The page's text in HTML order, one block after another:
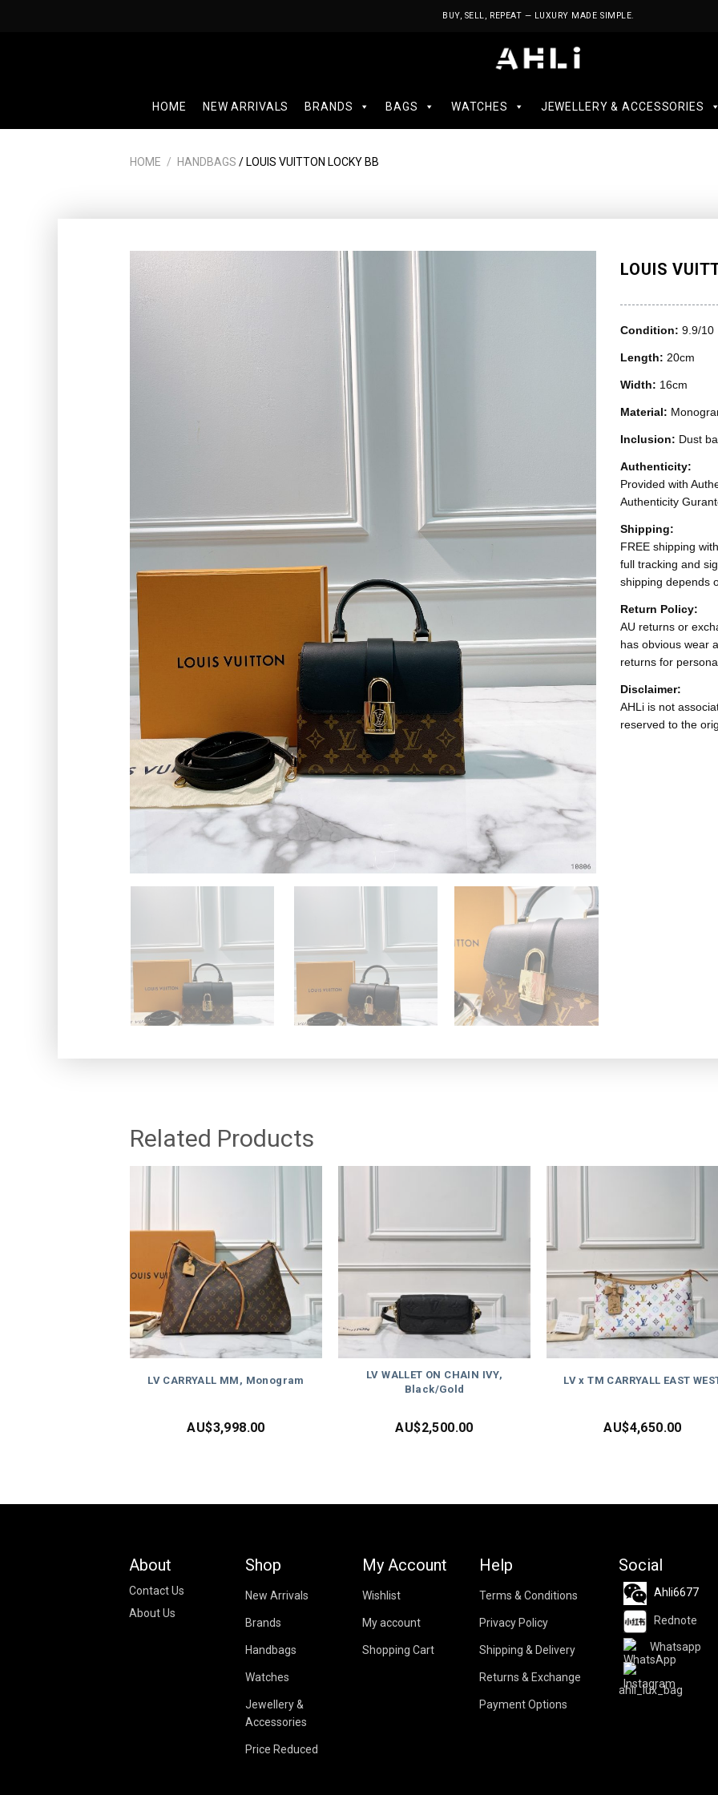
BUY, SELL, REPEAT — LUXURY MADE SIMPLE.
HOME NEW ARRIVALS BRANDS BAGS WATCHES JEWELLERY & ACCESSORIES
HOME / HANDBAGS / LOUIS VUITTON LOCKY BB
LOUIS
Condition:9.9/10
Length: 20cm
Width: 16cm
Material:
Inclusion: Dust
Authenticity:
Provided with
Authenticity
Shipping:
FREE shipping
full tracking and
shipping depends
Return Policy:
AU returns or
has obvious wear
returns for
Disclaimer:
AHLi is not
reserved to the
Related Products
LV CARRYALL MM, Monogram
AU$3,998.00
LV WALLET ON CHAIN IVY,
Black/Gold
AU$2,500.00
LV x TM CARRYALL EAST
AU$4,650.00
About
Contact Us
About Us
Shop
New Arrivals
Brands
Handbags
Watches
Jewellery &
Accessories
Price Reduced
My Account
Wishlist
My account
Shopping Cart
Help
Terms & Conditions
Privacy Policy
Shipping & Delivery
Returns & Exchange
Payment Options
Social
Ahli6677
Rednote
Whatsapp
ahli_lux_bag